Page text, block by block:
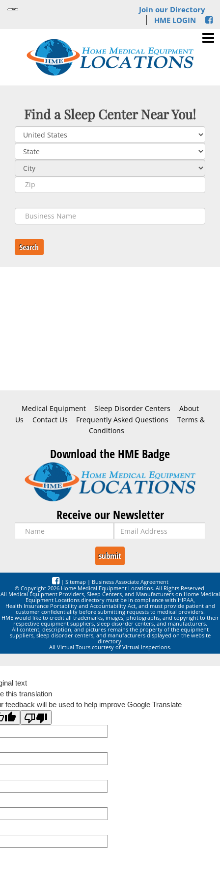
Join our Directory
HME LOGIN
Find a Sleep Center Near You!
Search
Medical Equipment Sleep Disorder Centers
About
Us
Contact Us Frequently Asked Questions
Terms &
Conditions
Download the HME Badge
Receive our Newsletter
| Sitemap | Business Associate Agreement
© Copyright 2026 Home Medical Equipment Locations. All Rights Reserved.
All Medical Equipment Providers, Sleep Centers, and Manufacturers on Home Medical
Equipment Locations directory must be in compliance with HIPAA,
Health Insurance Portability and Accountability Act, and must provide patient and
customer confidentiality before submitting requests to medical providers.
HME would like to credit all trademarks, images, photographs, and copyright to their
respective equipment suppliers, sleep disorder centers, and manufacturers.
All content, description, and pictures remains the property of the equipment
suppliers, sleep disorder centers, and manufacturers displayed on the website
directory.
All Virtual Tours courtesy of Virtual Inspections.
text
this translation
feedback will be used to help improve Google Translate